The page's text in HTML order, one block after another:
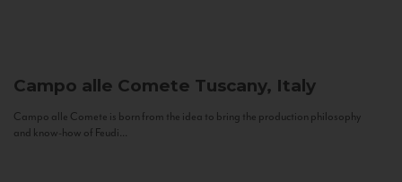
Campo alle Comete Tuscany, Italy
Campo alle Comete is born from the idea to bring the production philosophy
and know-how of Feudi...